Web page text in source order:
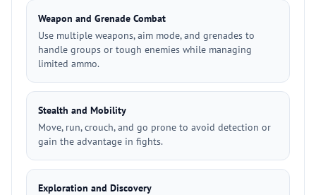
Weapon and Grenade Combat
Use multiple weapons, aim mode, and grenades to
handle groups or tough enemies while managing
limited ammo.
Stealth and Mobility
Move, run, crouch, and go prone to avoid detection or
gain the advantage in fights.
Exploration and Discovery